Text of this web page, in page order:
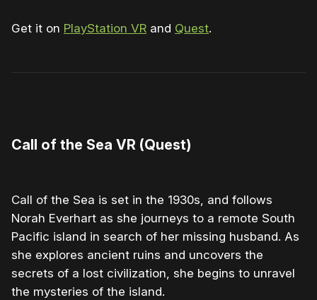
Get it on PlayStation VR and Quest.
Call of the Sea VR (Quest)
Call of the Sea is set in the 1930s, and follows
Norah Everhart as she journeys to a remote South
Pacific island in search of her missing husband. As
she explores ancient ruins and uncovers the
secrets of a lost civilization, she begins to unravel
the mysteries of the island.